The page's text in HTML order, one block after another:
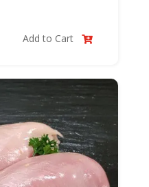
Add to Cart 